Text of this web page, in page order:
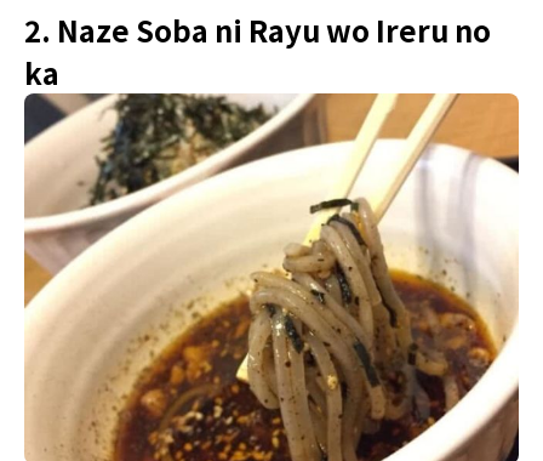
2. Naze Soba ni Rayu wo Ireru no
ka